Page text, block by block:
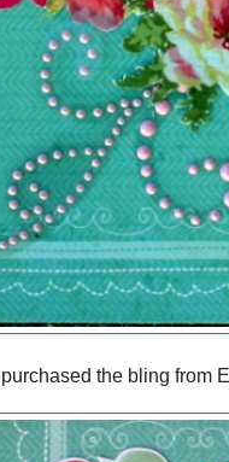
I purchased the bling from